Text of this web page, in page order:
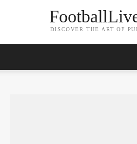
DISCOVER THE ART OF